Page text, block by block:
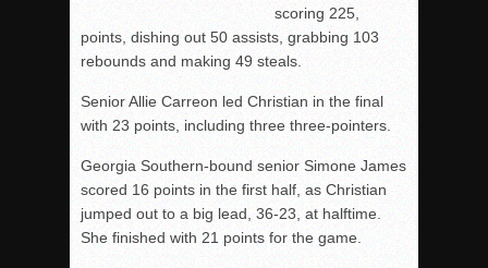
scoring 225,
points, dishing out 50 assists, grabbing 103
rebounds and making 49 steals.
Senior Allie Carreon led Christian in the final
with 23 points, including three three-pointers.
Georgia Southern-bound senior Simone James
scored 16 points in the first half, as Christian
jumped out to a big lead, 36-23, at halftime.
She finished with 21 points for the game.